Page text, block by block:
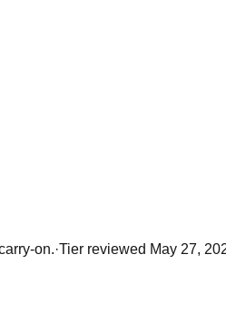
on.·Tier reviewed May 27,